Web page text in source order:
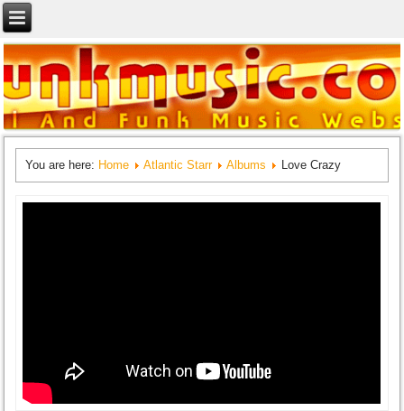
You are here: Home Atlantic Starr Albums Love Crazy